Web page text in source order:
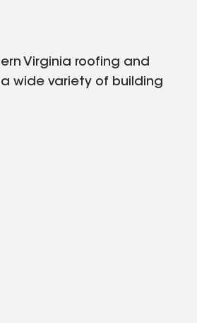
Virginia roofing and
wide variety of building